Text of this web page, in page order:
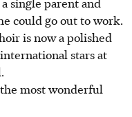
could go out to work.
is now a polished
stars at
most wonderful